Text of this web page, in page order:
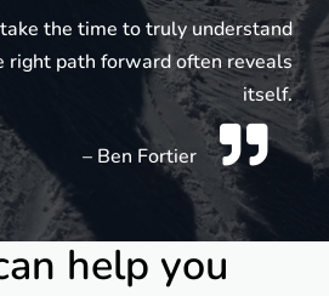
the time to truly understand
right path forward often reveals
itself.
– Ben Fortier
help you